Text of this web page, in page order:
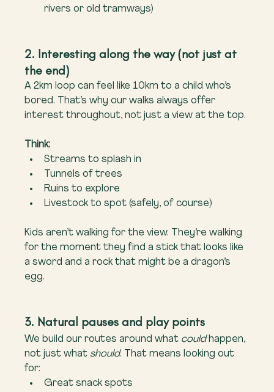
rivers or old tramways)
2. Interesting along the way (not just at
the end)
A 2km loop can feel like 10km to a child who’s
bored. That’s why our walks always offer
interest throughout, not just a view at the top.
Think:
Streams to splash in
Tunnels of trees
Ruins to explore
Livestock to spot (safely, of course)
Kids aren’t walking for the view. They’re walking
for the moment they find a stick that looks like
a sword and a rock that might be a dragon’s
egg.
3. Natural pauses and play points
We build our routes around what could happen,
not just what should. That means looking out
for:
Great snack spots